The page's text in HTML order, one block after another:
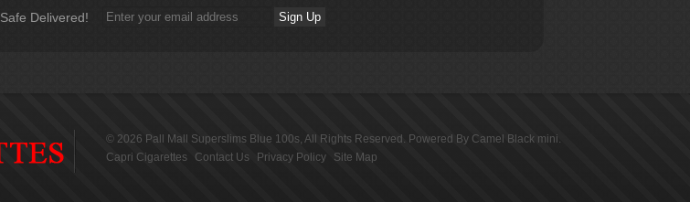
Safe Delivered!
© 2026 Pall Mall Superslims Blue 100s, All Rights Reserved. Powered By Camel Black mini.
Capri Cigarettes
Contact Us Privacy Policy Site Map